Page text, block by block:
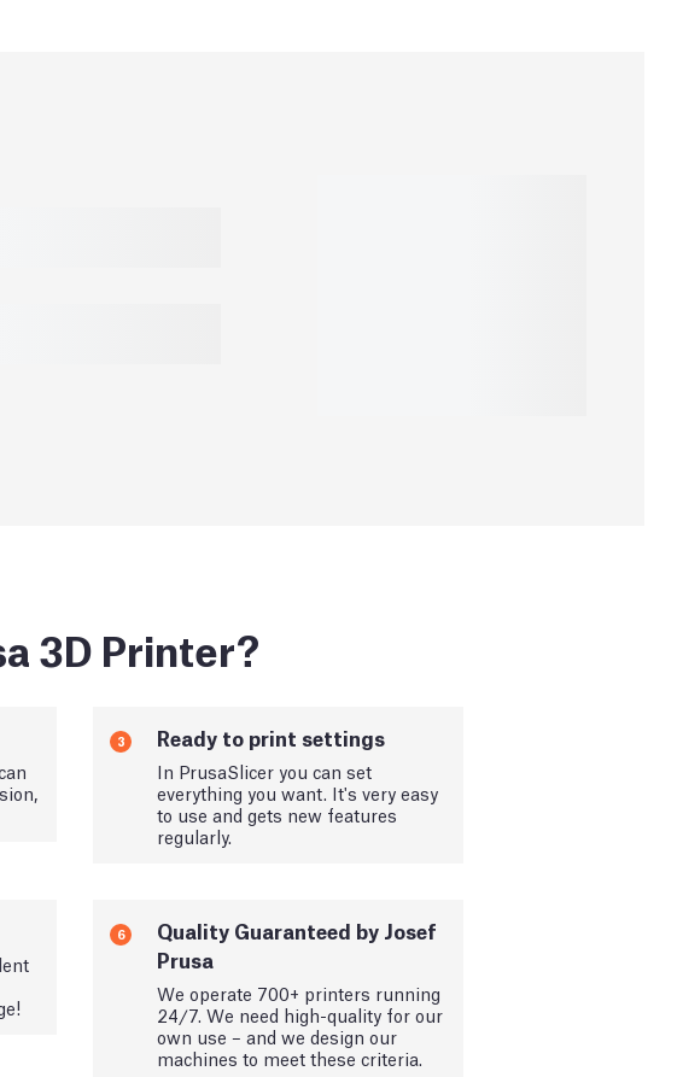
3D Printer?
3 Ready to print settings
In PrusaSlicer you can set
everything you want. It's very easy
to use and gets new features
regularly.
6
Quality Guaranteed by Josef
Prusa
We operate 700+ printers running
24/7. We need high-quality for our
own use – and we design our
machines to meet these criteria.